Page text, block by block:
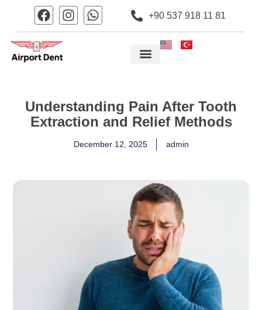
+90 537 918 11 81
Understanding Pain After Tooth
Extraction and Relief Methods
December 12, 2025 admin